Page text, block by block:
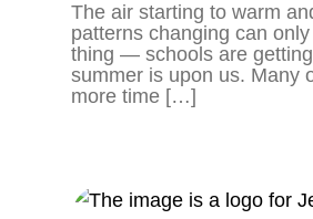
The air starting to warm
patterns changing can
thing — schools are
summer is upon us. Many
more time […]